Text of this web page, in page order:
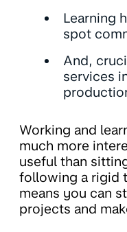
Learning
spot
And,
services
Working and
much more
useful than
following a rigid
means you can
projects and